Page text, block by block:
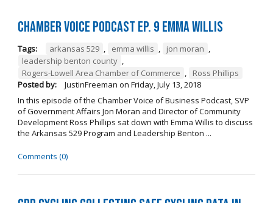
Chamber Voice Podcast Ep. 9 Emma Willis
Tags: arkansas 529 , emma willis , jon moran ,
leadership benton county ,
Rogers-Lowell Area Chamber of Commerce ,
Ross Phillips
Posted by:
JustinFreeman on Friday, July 13, 2018
In this episode of the Chamber Voice of Business Podcast, SVP
of Government Affairs Jon Moran and Director of Community
Development Ross Phillips sat down with Emma Willis to discuss
the Arkansas 529 Program and Leadership Benton ...
Comments (0)